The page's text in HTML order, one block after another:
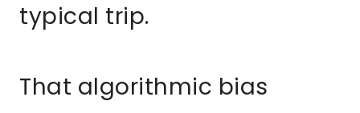
typical trip.
That algorithmic bias